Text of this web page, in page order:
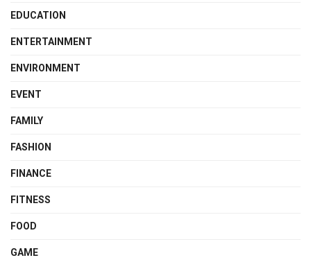
EDUCATION
ENTERTAINMENT
ENVIRONMENT
EVENT
FAMILY
FASHION
FINANCE
FITNESS
FOOD
GAME